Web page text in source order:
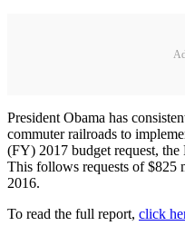
President Obama has
commuter railroads to
(FY) 2017 budget request,
This follows requests of
2016.
To read the full report, click